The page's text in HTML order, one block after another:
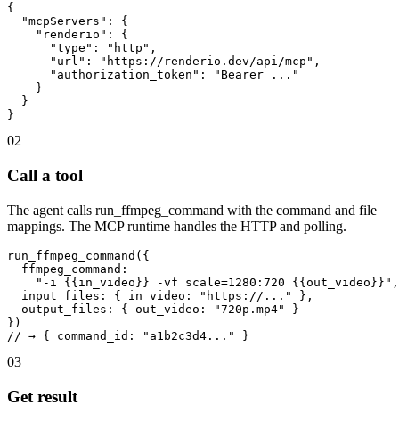
{
  "mcpServers": {
    "renderio": {
      "type": "http",
      "url": "https://renderio.dev/api/mcp",
      "authorization_token": "Bearer ..."
    }
  }
}
02
Call a tool
The agent calls run_ffmpeg_command with the command and file
mappings. The MCP runtime handles the HTTP and polling.
run_ffmpeg_command({
  ffmpeg_command:
    "-i {{in_video}} -vf scale=1280:720 {{out_video}}",
  input_files: { in_video: "https://..." },
  output_files: { out_video: "720p.mp4" }
})
// → { command_id: "a1b2c3d4..." }
03
Get result